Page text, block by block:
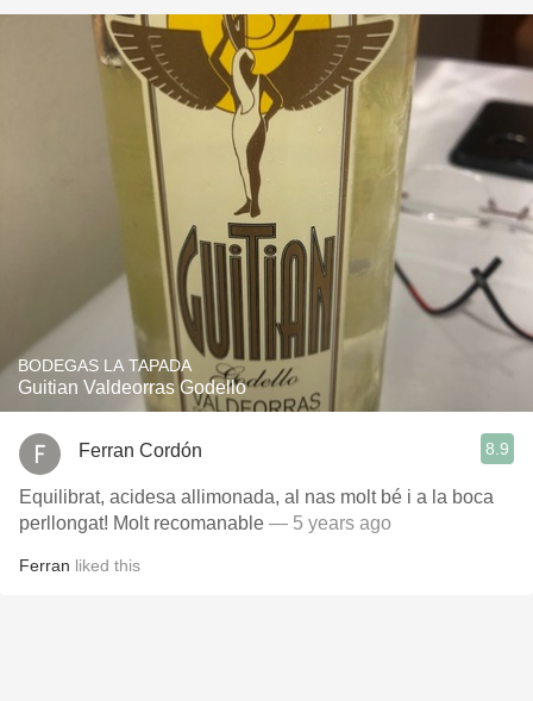
BODEGAS LA TAPADA
Guitian Valdeorras Godello
Ferran Cordón 8.9
Equilibrat, acidesa allimonada, al nas molt bé i a la boca
perllongat! Molt recomanable — 5 years ago
Ferran liked this